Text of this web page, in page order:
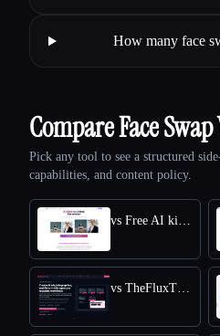
How many face
Compare Face
Pick any tool to see a structured
capabilities, and content policy.
vs Free AI kissing video generator
vs TheFluxTrain